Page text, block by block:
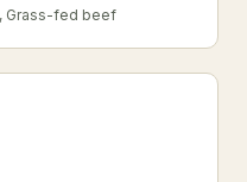
Grass-fed beef